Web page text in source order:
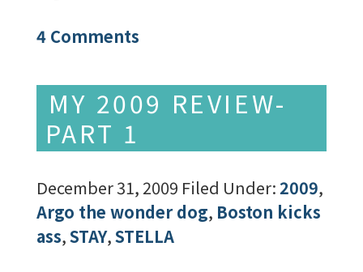
4 Comments
MY 2009 REVIEW-
PART 1
December 31, 2009 Filed Under:2009,
Argo the wonder dog, Boston kicks
ass,STAY,STELLA